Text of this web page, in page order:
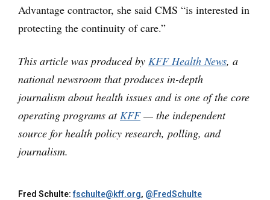
Advantage contractor, she said CMS “is interested in
protecting the continuity of care.”
This article was produced by KFF Health News, a
national newsroom that produces in-depth
journalism about health issues and is one of the core
operating programs atKFF— the independent
source for health policy research, polling, and
journalism.
Fred Schulte:fschulte@kff.org, @FredSchulte